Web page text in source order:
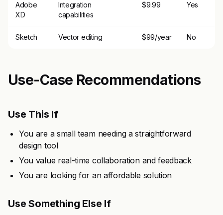
Adobe
XD
Integration
capabilities
$9.99 Yes
Sketch Vector editing $99/year No
Use-Case Recommendations
Use This If
You are a small team needing a straightforward
design tool
You value real-time collaboration and feedback
You are looking for an affordable solution
Use Something Else If